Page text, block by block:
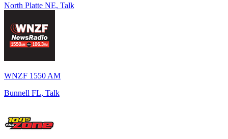
North Platte NE, Talk
WNZF 1550 AM
Bunnell FL, Talk